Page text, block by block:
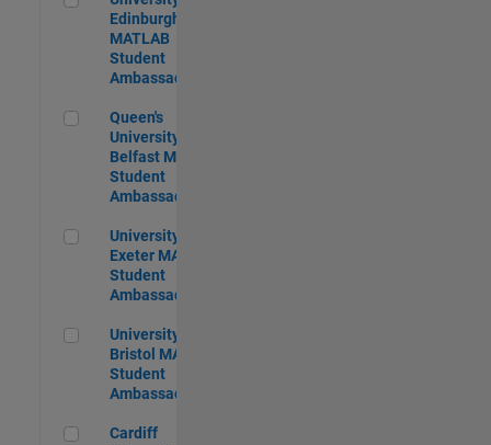
Edinburgh
MATLAB
Student
Ambassador
Queen's University of Belfast MATLAB Student Ambassador
Queen's
University of
Belfast MATLAB
Student
Ambassador
University of Exeter MATLAB Student Ambassador
University of
Exeter MATLAB
Student
Ambassador
University of Bristol MATLAB Student Ambassador
University of
Bristol MATLAB
Student
Ambassador
Cardiff University MATLAB Student Ambassador
Cardiff